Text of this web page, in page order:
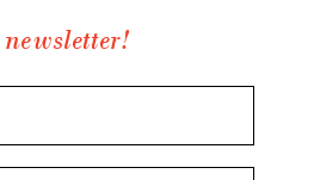
newsletter!